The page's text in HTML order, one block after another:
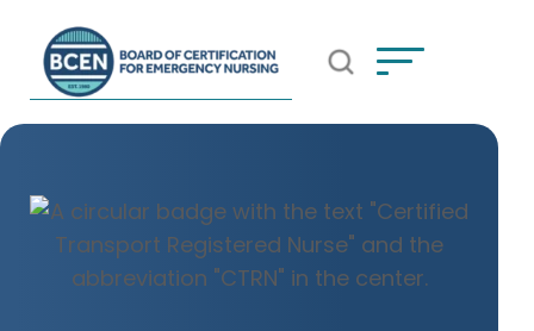
*Use of search implies consent to BCEN's Privacy Policy
Open Search Popup